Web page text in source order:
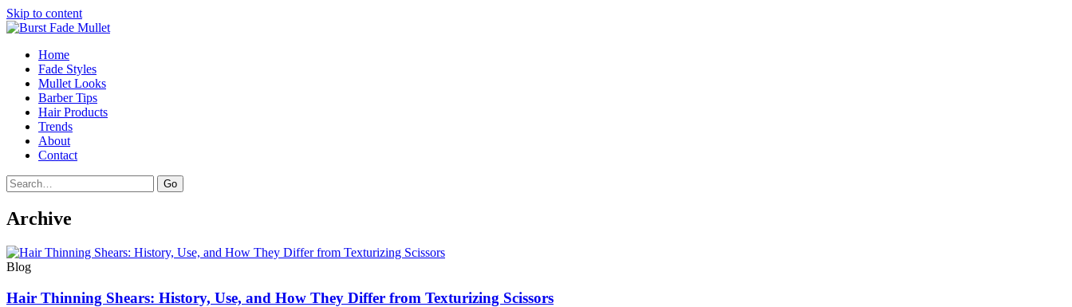
Skip to content
Home
Fade Styles
Mullet Looks
Barber Tips
Hair Products
Trends
About
Contact
Search
Go
Archive
Blog
Hair Thinning Shears: History, Use, and How They Differ from Texturizing Scissors